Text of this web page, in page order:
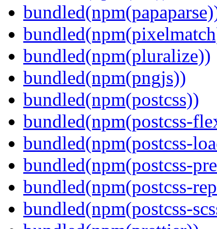
bundled(npm(pluralize))
bundled(npm(pngjs))
bundled(npm(postcss))
bundled(npm(postcss-
bundled(npm(postcss-
bundled(npm(postcss-
bundled(npm(postcss-
bundled(npm(postcss-